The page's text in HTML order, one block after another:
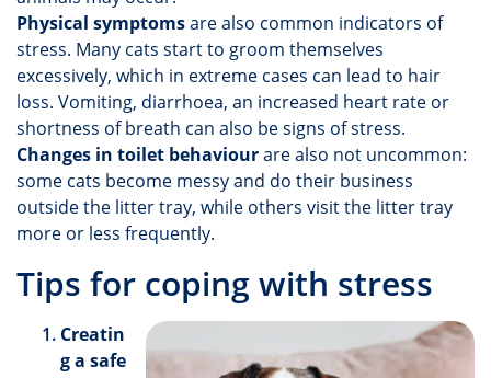
Physical symptomsare also common indicators of
stress. Many cats start to groom themselves
excessively, which in extreme cases can lead to hair
loss. Vomiting, diarrhoea, an increased heart rate or
shortness of breath can also be signs of stress.
Changes in toilet behaviourare also not uncommon:
some cats become messy and do their business
outside the litter tray, while others visit the litter tray
more or less frequently.
Tips for coping with stress
Creatin
g a safe